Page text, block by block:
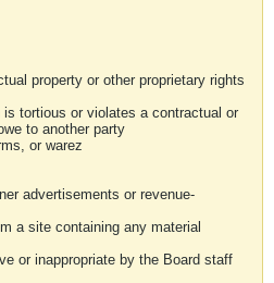
property or other proprietary rights
tortious or violates a contractual or
to another party
or warez
advertisements or revenue-
a site containing any material
or inappropriate by the Board staff